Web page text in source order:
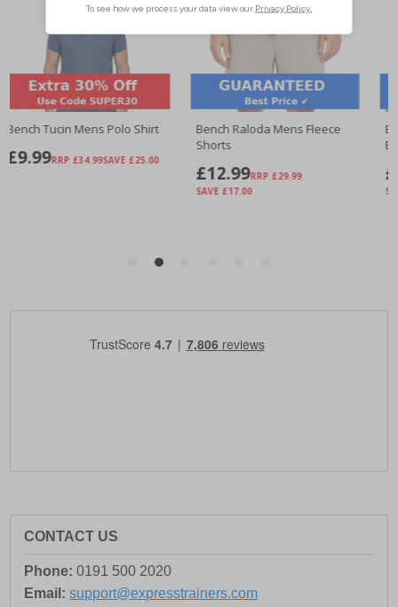
CONTACT US
Phone: 0191 500 2020
Email: support@expresstrainers.com